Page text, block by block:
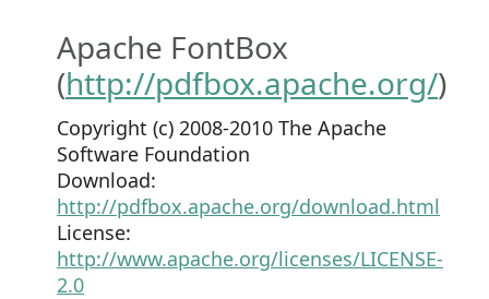
Apache FontBox
(http://pdfbox.apache.org/)
Copyright (c) 2008-2010 The Apache
Software Foundation
Download:
http://pdfbox.apache.org/download.html
License:
http://www.apache.org/licenses/LICENSE-
2.0